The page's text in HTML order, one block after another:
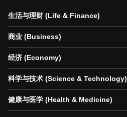
生活与理财 (Life & Finance)
商业 (Business)
经济 (Economy)
科学与技术 (Science & Technology)
健康与医学 (Health & Medicine)